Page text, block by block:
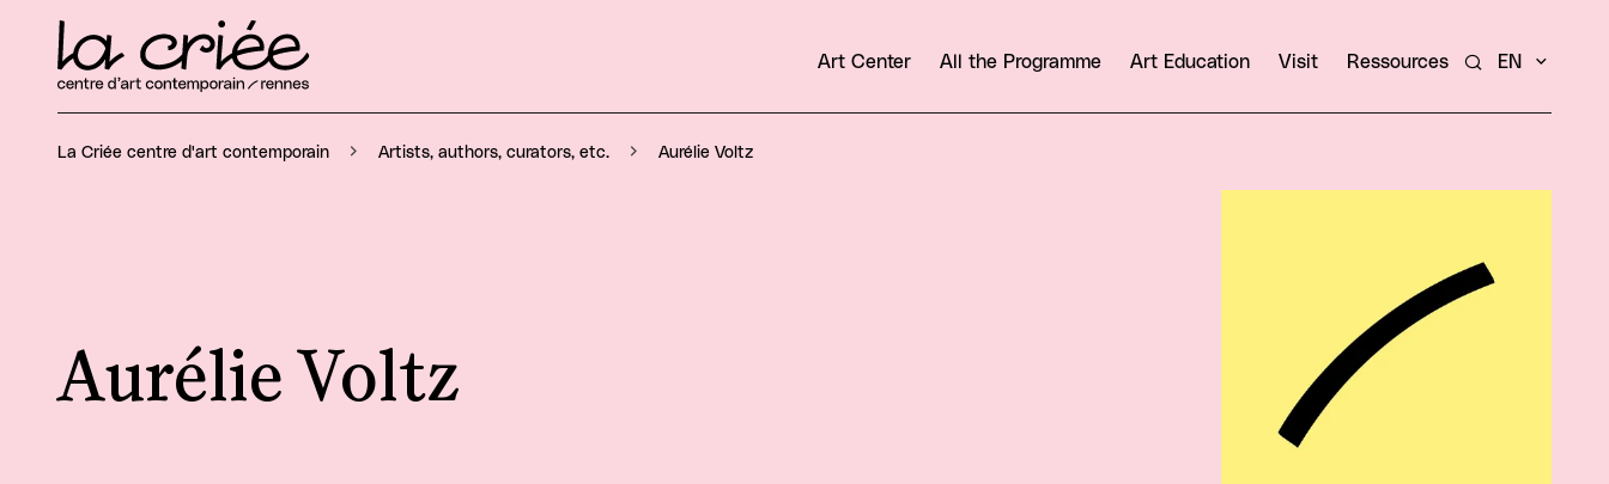
Art Center All the Programme Art Education Visit Ressources Search
EN
La Criée centre d'art contemporain Artists, authors, curators, etc. Aurélie Voltz
Aurélie Voltz